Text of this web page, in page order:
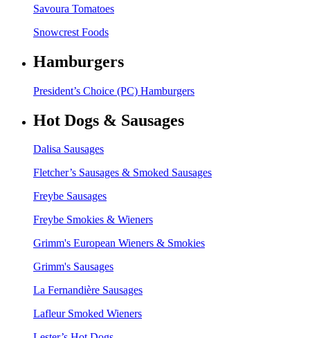
Savoura Tomatoes
Snowcrest Foods
Hamburgers
President’s Choice (PC) Hamburgers
Hot Dogs & Sausages
Dalisa Sausages
Fletcher’s Sausages & Smoked Sausages
Freybe Sausages
Freybe Smokies & Wieners
Grimm's European Wieners & Smokies
Grimm's Sausages
La Fernandière Sausages
Lafleur Smoked Wieners